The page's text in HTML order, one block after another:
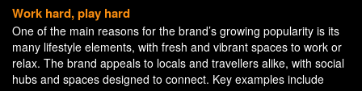
Work hard, play hard
One of the main reasons for the brand’s growing popularity is its
many lifestyle elements, with fresh and vibrant spaces to work or
relax. The brand appeals to locals and travellers alike, with social
hubs and spaces designed to connect. Key examples include